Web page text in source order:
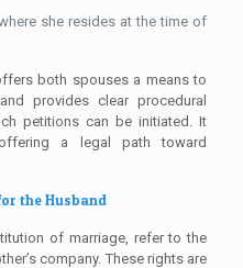
she resides at the time of
both spouses a means to
provides clear procedural
petitions can be initiated. It
a legal path toward
the Husband
of marriage, refer to the
company. These rights are